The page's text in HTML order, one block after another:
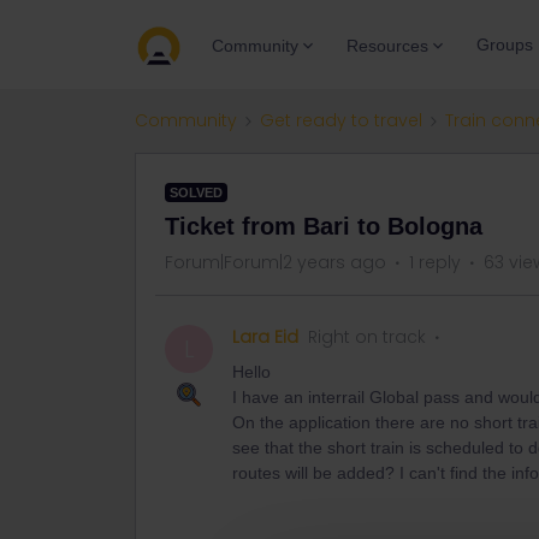
Community Resources Groups
Community Get ready to travel Train
SOLVED
Ticket from Bari to Bologna
Forum|Forum|2 years ago 1 reply 63
Lara Eid Right on track
Hello
I have an interrail Global pass and
On the application there are no short
see that the short train is scheduled to
routes will be added? I can't find the